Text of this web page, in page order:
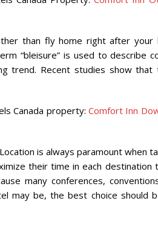
than fly home right after your
“bleisure” is used to describe
trend. Recent studies show
Canada property: Comfort Inn
Location is always paramount when
their time in each
many conferences,
may be, the best choice